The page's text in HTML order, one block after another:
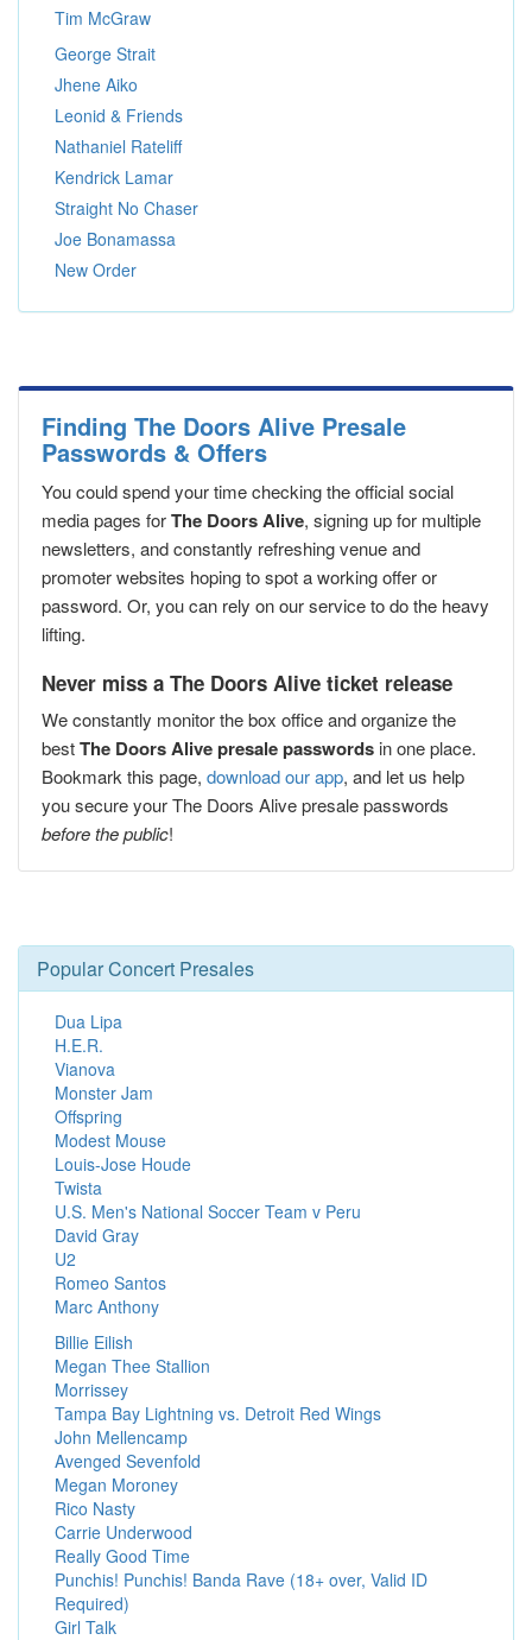
Tim McGraw
George Strait
Jhene Aiko
Leonid & Friends
Nathaniel Rateliff
Kendrick Lamar
Straight No Chaser
Joe Bonamassa
New Order
Finding The Doors Alive Presale
Passwords & Offers
You could spend your time checking the official social
media pages forThe Doors Alive, signing up for multiple
newsletters, and constantly refreshing venue and
promoter websites hoping to spot a working offer or
password. Or, you can rely on our service to do the heavy
lifting.
Never miss a The Doors Alive ticket release
We constantly monitor the box office and organize the
bestThe Doors Alive presale passwords in one place.
Bookmark this page, download our app, and let us help
you secure your The Doors Alive presale passwords
before the public!
Popular Concert Presales
Dua Lipa
H.E.R.
Vianova
Monster Jam
Offspring
Modest Mouse
Louis-Jose Houde
Twista
U.S. Men's National Soccer Team v Peru
David Gray
U2
Romeo Santos
Marc Anthony
Billie Eilish
Megan Thee Stallion
Morrissey
Tampa Bay Lightning vs. Detroit Red Wings
John Mellencamp
Avenged Sevenfold
Megan Moroney
Rico Nasty
Carrie Underwood
Really Good Time
Punchis! Punchis! Banda Rave (18+ over, Valid ID
Required)
Girl Talk